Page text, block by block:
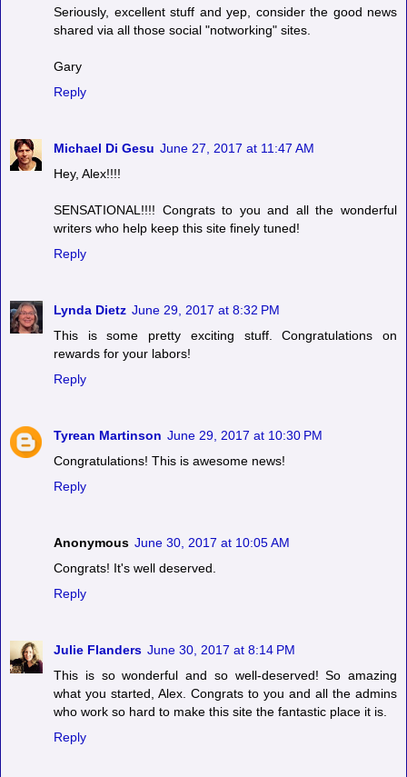
Seriously, excellent stuff and yep, consider the good news
shared via all those social "notworking" sites.
Gary
Reply
Michael Di Gesu June 27, 2017 at 11:47 AM
Hey, Alex!!!!
SENSATIONAL!!!! Congrats to you and all the wonderful
writers who help keep this site finely tuned!
Reply
Lynda Dietz June 29, 2017 at 8:32 PM
This is some pretty exciting stuff. Congratulations on
rewards for your labors!
Reply
Tyrean Martinson June 29, 2017 at 10:30 PM
Congratulations! This is awesome news!
Reply
Anonymous June 30, 2017 at 10:05 AM
Congrats! It's well deserved.
Reply
Julie Flanders June 30, 2017 at 8:14 PM
This is so wonderful and so well-deserved! So amazing
what you started, Alex. Congrats to you and all the admins
who work so hard to make this site the fantastic place it is.
Reply